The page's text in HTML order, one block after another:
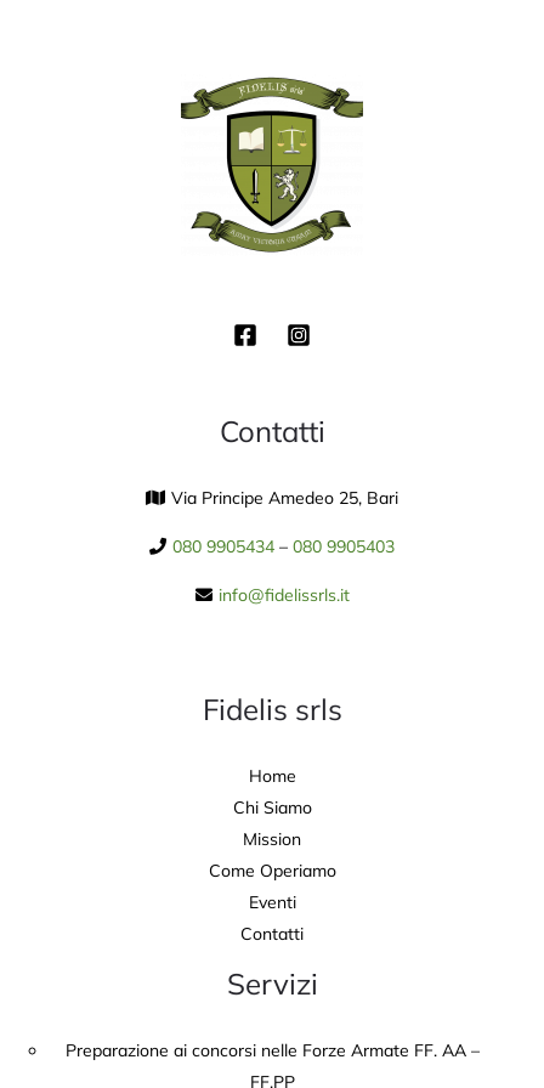
Contatti
Via Principe Amedeo 25, Bari
080 9905434 – 080 9905403
info@fidelissrls.it
Fidelis srls
Home
Chi Siamo
Mission
Come Operiamo
Eventi
Contatti
Servizi
Preparazione ai concorsi nelle Forze Armate FF. AA –
FF.PP